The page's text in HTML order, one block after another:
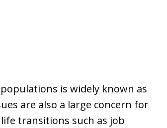
is widely known as
are also a large concern for
transitions such as job